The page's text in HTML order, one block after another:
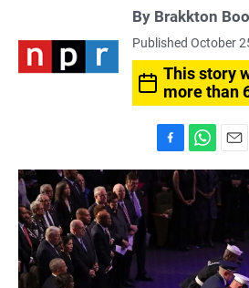
By Brakkton
Published October
This story
more than
a
c
e
o
h
a
t
p
p
m
i